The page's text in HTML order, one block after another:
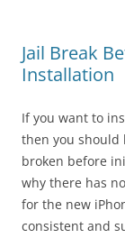
Jail Break
Installation
If you want to
then you should
broken before
why there has
for the new
consistent and